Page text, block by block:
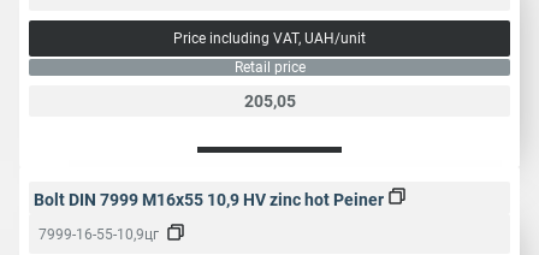
Turnkey size,
27 32 36
41
46
50
Price including VAT, UAH/unit
Retail price
205,05
Bolt DIN 7999 M16x55 10,9 HV zinc hot Peiner
7999-16-55-10,9цг